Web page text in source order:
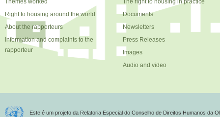
Themes worked
Right to housing around the world
About the rapporteurs
Information and complaints to the
rapporteur
The right to housing in practice
Documents
Newsletters
Press Releases
Images
Audio and video
Este é um projeto da Relatoria Especial do Conselho de Direitos Humanos da